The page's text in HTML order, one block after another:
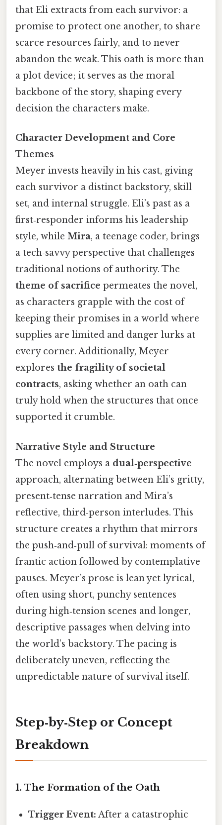
that Eli extracts from each survivor: a
promise to protect one another, to share
scarce resources fairly, and to never
abandon the weak. This oath is more than
a plot device; it serves as the moral
backbone of the story, shaping every
decision the characters make.
Character Development and Core
Themes
Meyer invests heavily in his cast, giving
each survivor a distinct backstory, skill
set, and internal struggle. Eli’s past as a
first‑responder informs his leadership
style, while Mira, a teenage coder, brings
a tech‑savvy perspective that challenges
traditional notions of authority. The
theme of sacrifice permeates the novel,
as characters grapple with the cost of
keeping their promises in a world where
supplies are limited and danger lurks at
every corner. Additionally, Meyer
explores the fragility of societal
contracts, asking whether an oath can
truly hold when the structures that once
supported it crumble.
Narrative Style and Structure
The novel employs a dual‑perspective
approach, alternating between Eli’s gritty,
present‑tense narration and Mira’s
reflective, third‑person interludes. This
structure creates a rhythm that mirrors
the push‑and‑pull of survival: moments of
frantic action followed by contemplative
pauses. Meyer’s prose is lean yet lyrical,
often using short, punchy sentences
during high‑tension scenes and longer,
descriptive passages when delving into
the world’s backstory. The pacing is
deliberately uneven, reflecting the
unpredictable nature of survival itself.
Step‑by‑Step or Concept
Breakdown
1. The Formation of the Oath
Trigger Event: After a catastrophic